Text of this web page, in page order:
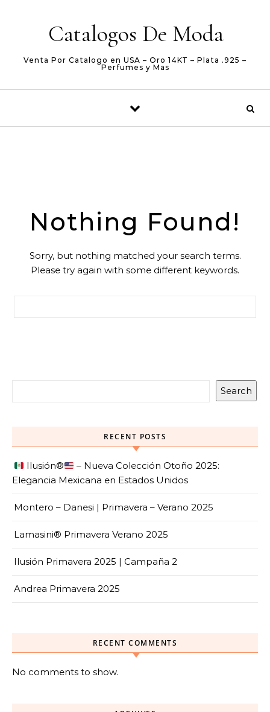
Catalogos De Moda
Venta Por Catalogo en USA – Oro 14KT – Plata .925 –
Perfumes y Mas
Nothing Found!
Sorry, but nothing matched your search terms.
Please try again with some different keywords.
Search
RECENT POSTS
Ilusión®️
– Nueva Colección Otoño 2025:
Elegancia Mexicana en Estados Unidos
Montero – Danesi | Primavera – Verano 2025
Lamasini® Primavera Verano 2025
Ilusión Primavera 2025 | Campaña 2
Andrea Primavera 2025
RECENT COMMENTS
No comments to show.